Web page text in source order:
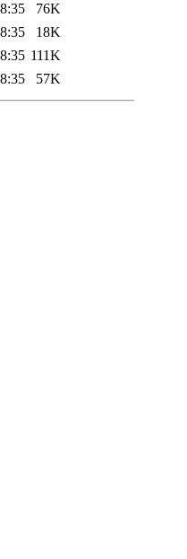
76K
18K
111K
57K